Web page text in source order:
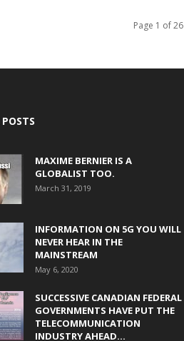
Page 1 of 26
MAXIME BERNIER IS A
GLOBALIST TOO.
March 31, 2019
INFORMATION ON 5G YOU WILL
NEVER HEAR IN THE
MAINSTREAM
May 6, 2020
SUCCESSIVE CANADIAN FEDERAL
GOVERNMENTS HAVE PUT THE
TELECOMMUNICATION
INDUSTRY AHEAD...